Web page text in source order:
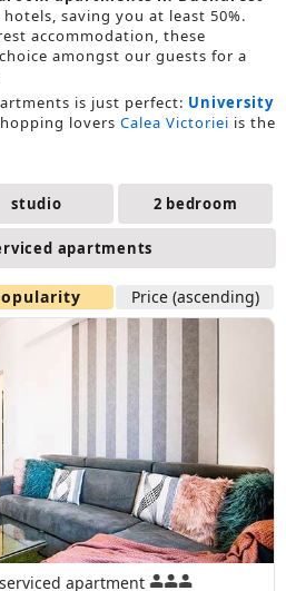
saving you at least 50%.
accommodation, these
amongst our guests for a
is just perfect: University
lovers Calea Victoriei is the
studio 2 bedroom
apartments
Price (ascending)
apartment